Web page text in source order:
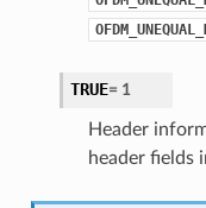
TRUE= 1
Header
header fields